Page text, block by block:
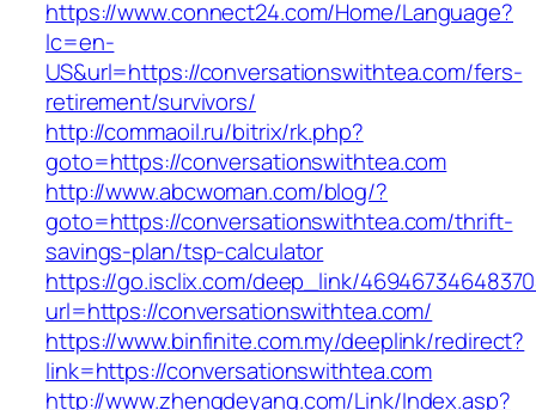
https://www.connect24.com/Home/Language?
lc=en-
US&url=https://conversationswithtea.com/fers-
retirement/survivors/
http://commaoil.ru/bitrix/rk.php?
goto=https://conversationswithtea.com
http://www.abcwoman.com/blog/?
goto=https://conversationswithtea.com/thrift-
savings-plan/tsp-calculator
https://go.isclix.com/deep_link/
url=https://conversationswithtea.com/
https://www.binfinite.com.my/deeplink/redirect?
link=https://conversationswithtea.com
http://www.zhengdeyang.com/Link/Index.asp?